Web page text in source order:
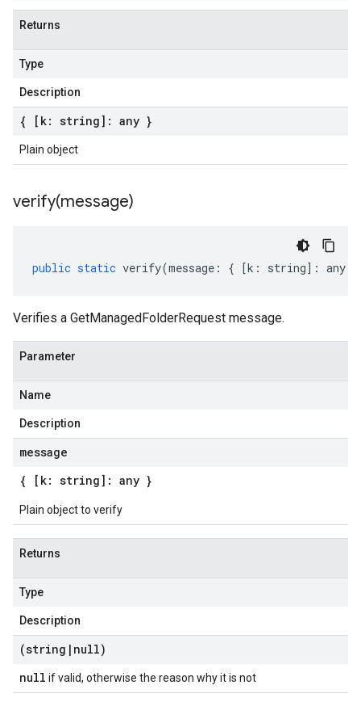
Returns
Type
Description
{ [k: string]: any }
Plain object
verify(message)
public static verify(message : { [k : string] : any
Verifies a GetManagedFolderRequest message.
Parameter
Name
Description
message
{ [k: string]: any }
Plain object to verify
Returns
Type
Description
(string | null)
null if valid, otherwise the reason why it is not